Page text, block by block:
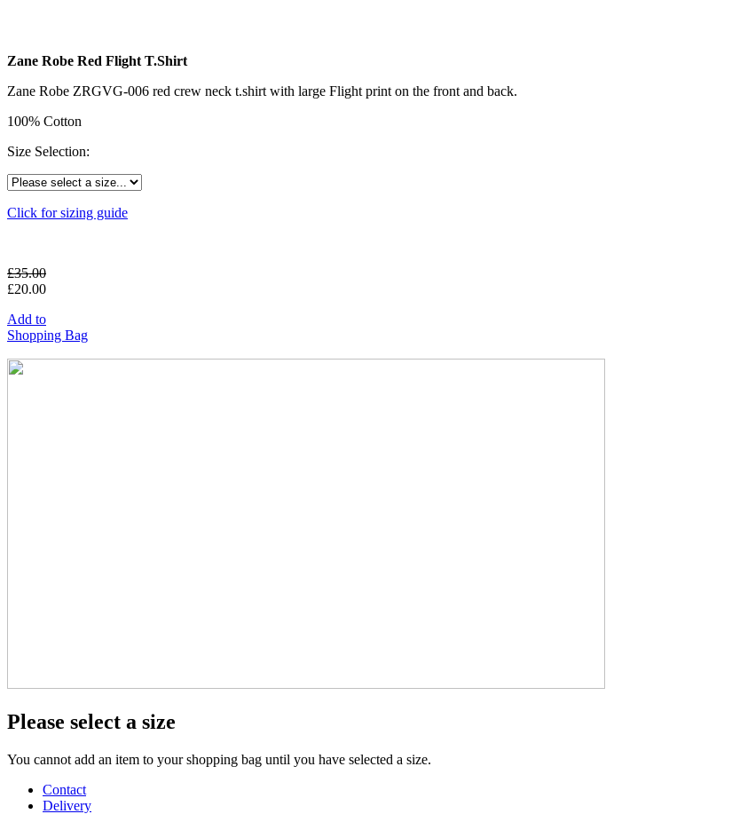
Zane Robe Red Flight T.Shirt
Zane Robe ZRGVG-006 red crew neck t.shirt with large Flight print on the front and back.
100% Cotton
Size Selection:
Click for sizing guide
£35.00
£20.00
Add to
Shopping Bag
Please select a size
You cannot add an item to your shopping bag until you have selected a size.
Contact
Delivery